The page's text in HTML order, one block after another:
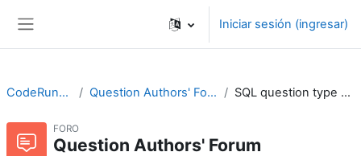
Iniciar sesión (ingresar)
CodeRunner Question Authors' Forum SQL question type help
FORO
Question Authors' Forum